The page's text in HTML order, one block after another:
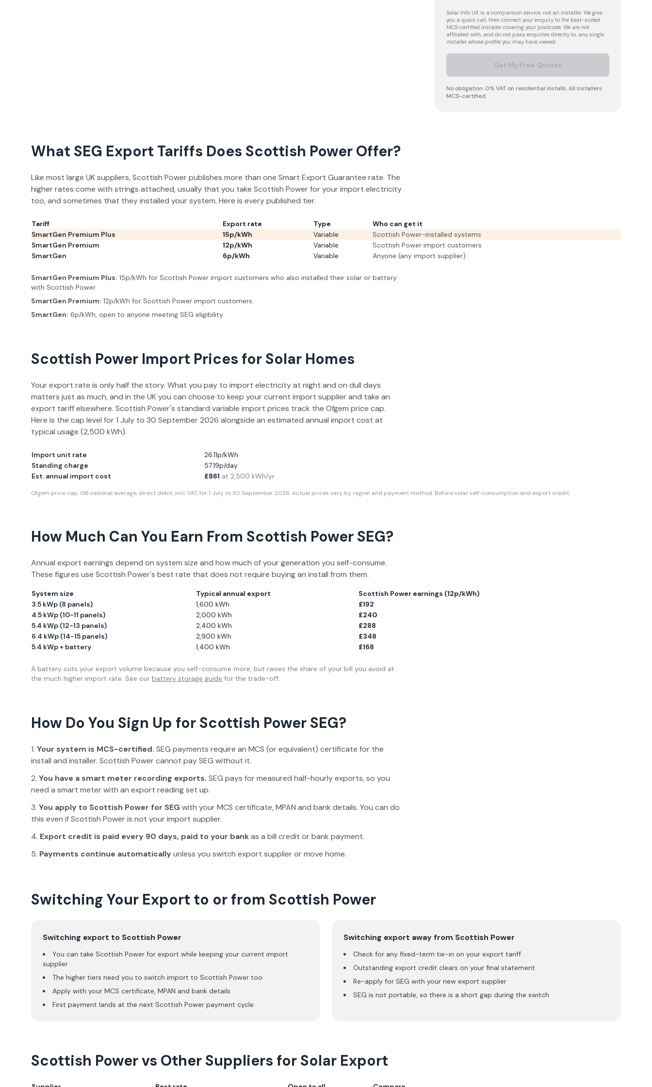
Solar Info UK is a comparison service, not an installer. We give
you a quick call, then connect your enquiry to the best-suited
MCS-certified installer covering your postcode. We are not
affiliated with, and do not pass enquiries directly to, any single
installer whose profile you may have viewed.
Get My Free Quotes
No obligation. 0% VAT on residential installs. All installers
MCS-certified.
What SEG Export Tariffs Does Scottish Power Offer?
Like most large UK suppliers,Scottish Powerpublishes more than one Smart Export Guarantee rate. The
higher rates come with strings attached, usually that you take Scottish Powerfor your import electricity
too, and sometimes that they installed your system. Here is every published tier.
Tariff Export rate Type
Who can get it
SmartGen Premium Plus
15p/kWh Variable
Scottish Power-installed systems
SmartGen Premium
12p/kWh Variable
Scottish Power import customers
SmartGen
6p/kWh Variable Anyone (any import supplier)
SmartGen Premium Plus: 15p/kWh for Scottish Power import customers who also installed their solar or battery
with Scottish Power.
SmartGen Premium: 12p/kWh for Scottish Power import customers.
SmartGen: 6p/kWh, open to anyone meeting SEG eligibility.
Scottish Power Import Prices for Solar Homes
Your export rate is only half the story. What you pay to import electricity at night and on dull days
matters just as much, and in the UK you can choose to keep your current import supplier and take an
export tariff elsewhere. Scottish Power's standard variable import prices track the Ofgem price cap.
Here is the cap level for1 July to 30 September 2026 alongside an estimated annual import cost at
typical usage (2,500 kWh).
Import unit rate
26.11p/kWh
Standing charge
57.19p/day
Est. annual import cost
£861 at 2,500 kWh/yr
Ofgem price cap, GB national average, direct debit, incl. VAT, for 1 July to 30 September 2026. Actual prices vary by region and payment method. Before solar self-consumption and export credit.
How Much Can You Earn From Scottish Power SEG?
Annual export earnings depend on system size and how much of your generation you self-consume.
These figures use Scottish Power's best rate that does not require buying an install from them.
System size Typical annual export Scottish Power earnings (12p/kWh)
3.5 kWp (8 panels)
1,600 kWh £192
4.5 kWp (10-11 panels)
2,000 kWh £240
5.4 kWp (12-13 panels)
2,400 kWh £288
6.4 kWp (14-15 panels)
2,900 kWh £348
5.4 kWp + battery
1,400 kWh £168
A battery cuts your export volume because you self-consume more, but raises the share of your bill you avoid at
the much higher import rate. See our battery storage guide for the trade-off.
How Do You Sign Up for Scottish Power SEG?
Your system is MCS-certified. SEG payments require an MCS (or equivalent) certificate for the
install and installer. Scottish Powercannot pay SEG without it.
You have a smart meter recording exports. SEG pays for measured half-hourly exports, so you
need a smart meter with an export reading set up.
You apply to Scottish Power for SEG with your MCS certificate, MPAN and bank details. You can do
this even ifScottish Poweris not your import supplier.
Export credit is paid every 90 days, paid to your bankas a bill credit or bank payment.
Payments continue automatically unless you switch export supplier or move home.
Switching Your Export to or from Scottish Power
Switching export to Scottish Power
You can take Scottish Power for export while keeping your current import
supplier
The higher tiers need you to switch import to Scottish Power too
Apply with your MCS certificate, MPAN and bank details
First payment lands at the next Scottish Power payment cycle
Switching export away from Scottish Power
Check for any fixed-term tie-in on your export tariff
Outstanding export credit clears on your final statement
Re-apply for SEG with your new export supplier
SEG is not portable, so there is a short gap during the switch
Scottish Powervs Other Suppliers for Solar Export